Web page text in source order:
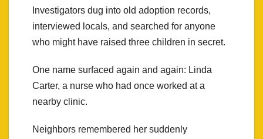
Investigators dug into old adoption records,
interviewed locals, and searched for anyone
who might have raised three children in secret.
One name surfaced again and again: Linda
Carter, a nurse who had once worked at a
nearby clinic.
Neighbors remembered her suddenly